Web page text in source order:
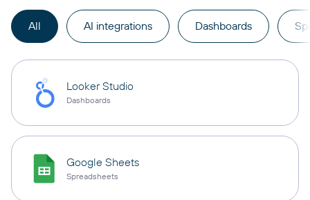
All AI integrations Dashboards
Looker Studio
Dashboards
Google Sheets
Spreadsheets